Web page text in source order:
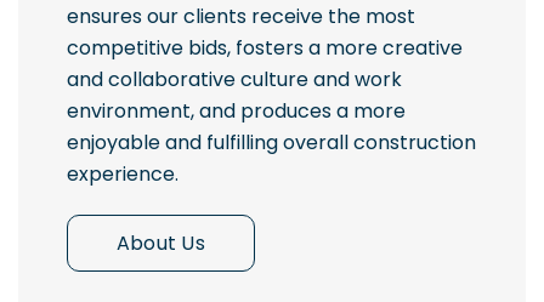
ensures our clients receive the most
competitive bids, fosters a more creative
and collaborative culture and work
environment, and produces a more
enjoyable and fulfilling overall construction
experience.
About Us